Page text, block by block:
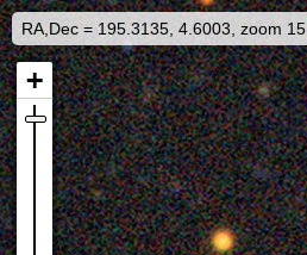
RA,Dec = 195.3135, 4.6003, zoom 15